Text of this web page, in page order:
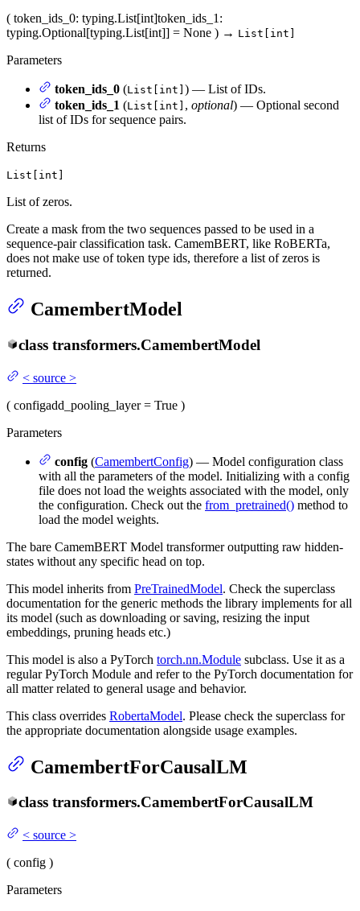
( token_ids_0: typing.List[int]token_ids_1 :
typing.Optional[typing.List[int]] = None ) → List[int]
Parameters
token_ids_0 (List[int] ) — List of IDs.
token_ids_1 (List[int] , optional) — Optional second
list of IDs for sequence pairs.
Returns
List[int]
List of zeros.
Create a mask from the two sequences passed to be used in a
sequence-pair classification task. CamemBERT, like RoBERTa,
does not make use of token type ids, therefore a list of zeros is
returned.
CamembertModel
class transformers.CamembertModel
< source >
( configadd_pooling_layer= True )
Parameters
config (CamembertConfig) — Model configuration class
with all the parameters of the model. Initializing with a config
file does not load the weights associated with the model, only
the configuration. Check out the from_pretrained() method to
load the model weights.
The bare CamemBERT Model transformer outputting raw hidden-
states without any specific head on top.
This model inherits from PreTrainedModel. Check the superclass
documentation for the generic methods the library implements for all
its model (such as downloading or saving, resizing the input
embeddings, pruning heads etc.)
This model is also a PyTorch torch.nn.Module subclass. Use it as a
regular PyTorch Module and refer to the PyTorch documentation for
all matter related to general usage and behavior.
This class overrides RobertaModel. Please check the superclass for
the appropriate documentation alongside usage examples.
CamembertForCausalLM
class transformers.CamembertForCausalLM
< source >
( config )
Parameters